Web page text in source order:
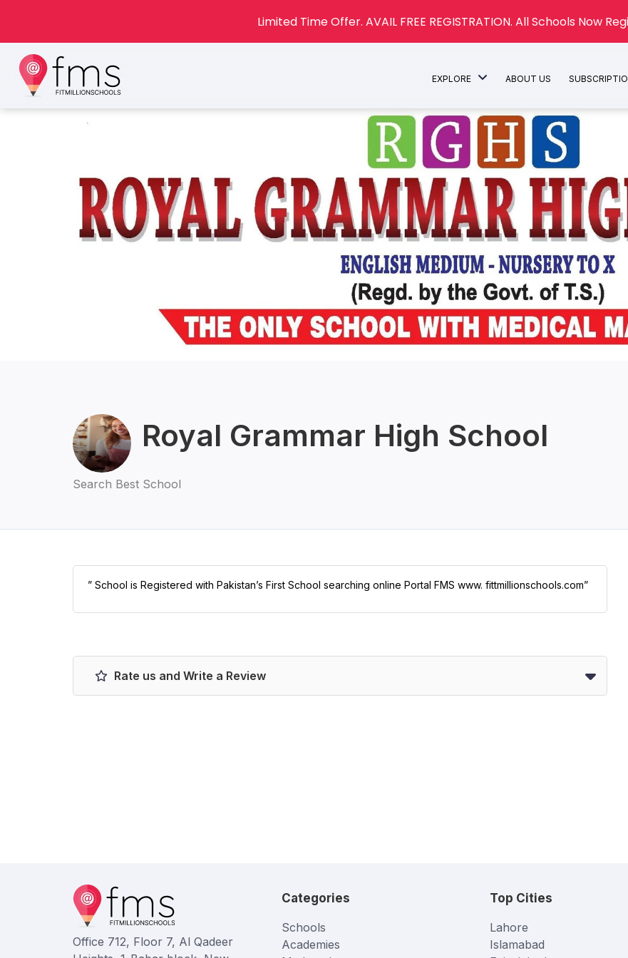
EXPLORE ABOUT US
Royal Grammar High School
Search Best School
” School is Registered with Pakistan’s First School searching online Portal FMS www. fittmillionschools.com”
Rate us and Write a Review
Office 712, Floor 7, Al Qadeer
Categories
Schools
Academies
Top Cities
Lahore
Islamabad
Limited Time Offer. AVAIL FREE REGISTRATION. All Schools Now